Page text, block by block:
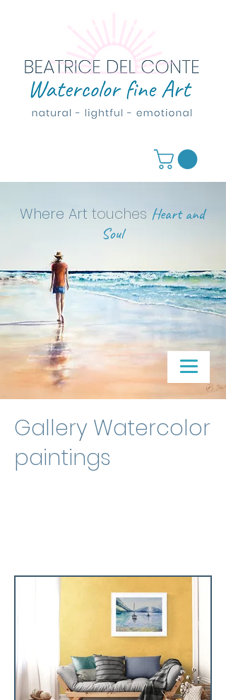
Where Art touches Heart and
Soul
Gallery Watercolor
paintings